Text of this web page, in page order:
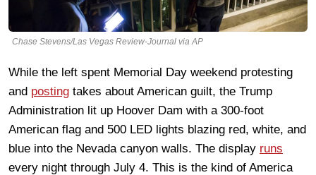
Chase Stevens/Las Vegas Review-Journal via AP
While the left spent Memorial Day weekend protesting
and posting takes about American guilt, the Trump
Administration lit up Hoover Dam with a 300-foot
American flag and 500 LED lights blazing red, white, and
blue into the Nevada canyon walls. The display runs
every night through July 4. This is the kind of America